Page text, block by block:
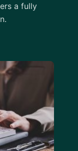
a fully